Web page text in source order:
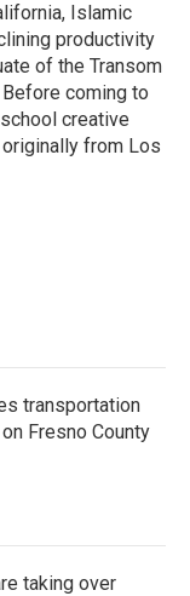
Islamic
productivity
of the Transom
coming to
creative
from Los
transportation
Fresno County
taking over